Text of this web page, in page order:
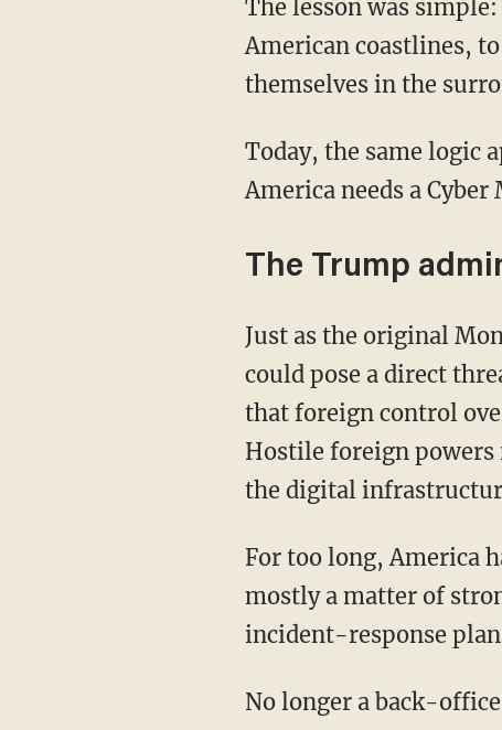
The lesson was simple: Hostile powers do not need to occupy Washington, or even reach
American coastlines,
themselves in the
Today, the same logic applies. But the hemisphere has changed. For the digital sphere,
America needs a
The Trump
Just as the original Monroe Doctrine recognized that foreign control over nearby territory
could pose a direct
that foreign control
Hostile foreign
the digital
For too long, America has treated cybersecurity as a technical issue, as though it were
mostly a matter of
incident-response
No longer a back-